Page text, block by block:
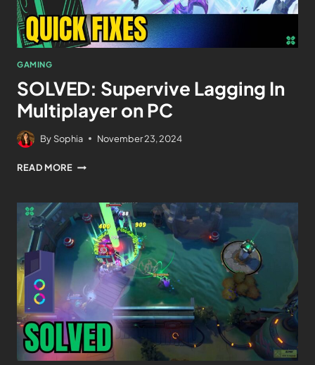
GAMING
SOLVED: Supervive Lagging In
Multiplayer on PC
By Sophia November 23, 2024
READ MORE